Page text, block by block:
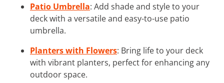
Patio Umbrella: Add shade and style to your
deck with a versatile and easy-to-use patio
umbrella.
Planters with Flowers: Bring life to your deck
with vibrant planters, perfect for enhancing any
outdoor space.